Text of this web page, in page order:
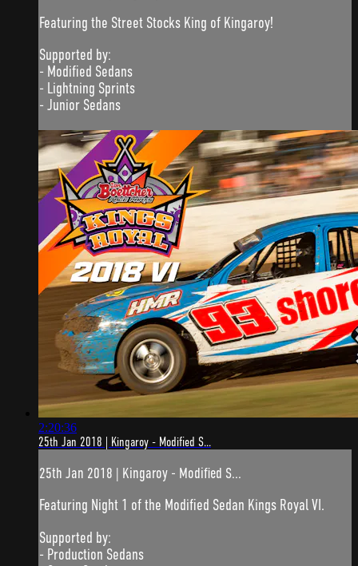
Featuring the Street Stocks King of Kingaroy!
Supported by:
- Modified Sedans
- Lightning Sprints
- Junior Sedans
2:20:36
25th Jan 2018 | Kingaroy - Modified S...
25th Jan 2018 | Kingaroy - Modified S...
Featuring Night 1 of the Modified Sedan Kings Royal VI.
Supported by:
- Production Sedans